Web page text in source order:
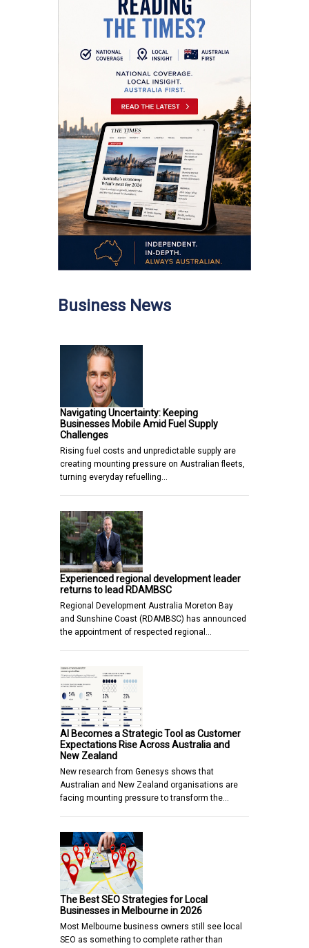
Business News
Navigating Uncertainty: Keeping
Businesses Mobile Amid Fuel Supply
Challenges
Rising fuel costs and unpredictable supply are
creating mounting pressure on Australian fleets,
turning everyday refuelling…
Experienced regional development leader
returns to lead RDAMBSC
Regional Development Australia Moreton Bay
and Sunshine Coast (RDAMBSC) has announced
the appointment of respected regional…
AI Becomes a Strategic Tool as Customer
Expectations Rise Across Australia and
New Zealand
New research from Genesys shows that
Australian and New Zealand organisations are
facing mounting pressure to transform the…
The Best SEO Strategies for Local
Businesses in Melbourne in 2026
Most Melbourne business owners still see local
SEO as something to complete rather than